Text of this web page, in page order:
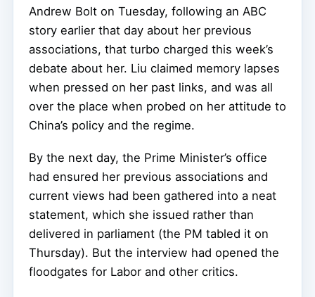
Andrew Bolt on Tuesday, following an ABC
story earlier that day about her previous
associations, that turbo charged this week’s
debate about her. Liu claimed memory lapses
when pressed on her past links, and was all
over the place when probed on her attitude to
China’s policy and the regime.
By the next day, the Prime Minister’s office
had ensured her previous associations and
current views had been gathered into a neat
statement, which she issued rather than
delivered in parliament (the PM tabled it on
Thursday). But the interview had opened the
floodgates for Labor and other critics.